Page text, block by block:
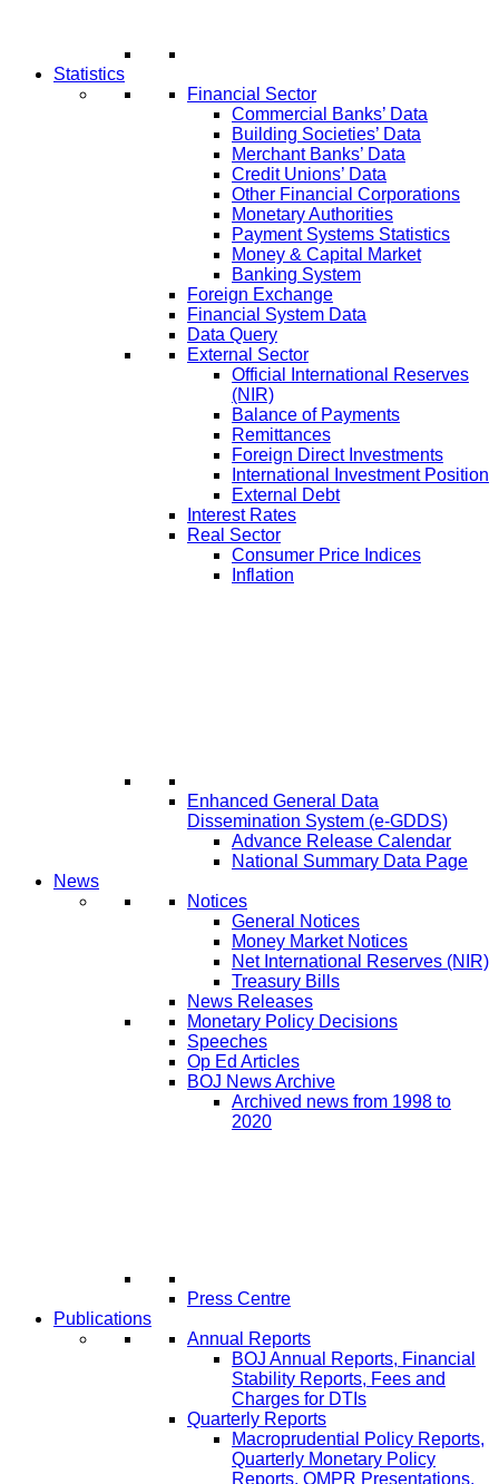
Statistics
Financial Sector
Commercial Banks’ Data
Building Societies’ Data
Merchant Banks’ Data
Credit Unions’ Data
Other Financial Corporations
Monetary Authorities
Payment Systems Statistics
Money & Capital Market
Banking System
Foreign Exchange
Financial System Data
Data Query
External Sector
Official International Reserves
(NIR)
Balance of Payments
Remittances
Foreign Direct Investments
International Investment Position
External Debt
Interest Rates
Real Sector
Consumer Price Indices
Inflation
Enhanced General Data
Dissemination System (e-GDDS)
Advance Release Calendar
National Summary Data Page
News
Notices
General Notices
Money Market Notices
Net International Reserves (NIR)
Treasury Bills
News Releases
Monetary Policy Decisions
Speeches
Op Ed Articles
BOJ News Archive
Archived news from 1998 to
2020
Press Centre
Publications
Annual Reports
BOJ Annual Reports, Financial
Stability Reports, Fees and
Charges for DTIs
Quarterly Reports
Macroprudential Policy Reports,
Quarterly Monetary Policy
Reports, QMPR Presentations,